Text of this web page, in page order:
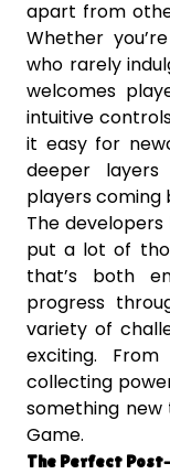
apart from
Whether
who rarely
welcomes
intuitive
it easy for
deeper
players coming
The
put a lot of
that’s both
progress
variety of
exciting.
collecting
something new
Game.
The Perfect